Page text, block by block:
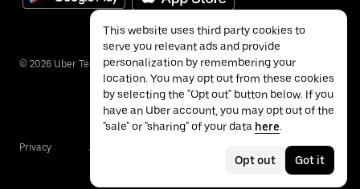
© 2026 Uber Technologies Inc.
Privacy Accessibility
This website uses third party cookies to
serve you relevant ads and provide
personalization by remembering your
location. You may opt out from these cookies
by selecting the "Opt out" button below. If you
have an Uber account, you may opt out of the
"sale" or "sharing" of your data here.
Opt out Got it